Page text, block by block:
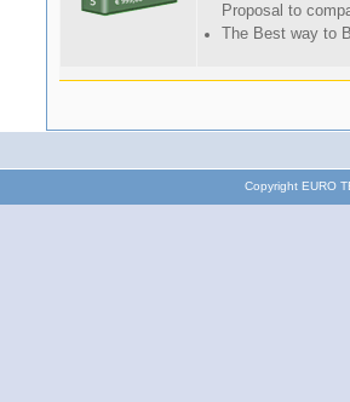
Proposal to
The Best way to
Copyright EURO